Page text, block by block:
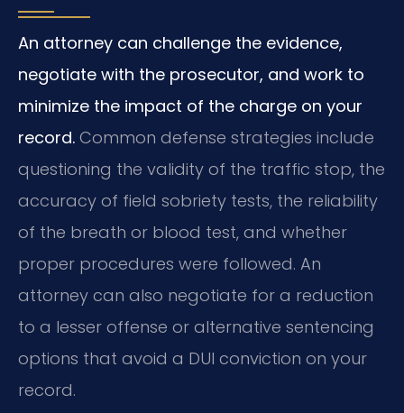
An attorney can challenge the evidence,
negotiate with the prosecutor, and work to
minimize the impact of the charge on your
record. Common defense strategies include
questioning the validity of the traffic stop, the
accuracy of field sobriety tests, the reliability
of the breath or blood test, and whether
proper procedures were followed. An
attorney can also negotiate for a reduction
to a lesser offense or alternative sentencing
options that avoid a DUI conviction on your
record.